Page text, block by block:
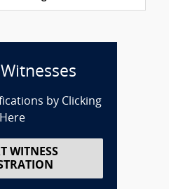
by Clicking
Here
WITNESS